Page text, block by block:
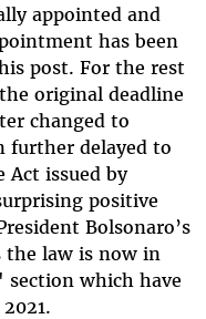
appointed and
has been
post. For the rest
original deadline
changed to
further delayed to
Act issued by
positive
Bolsonaro’s
the law is now in
which have